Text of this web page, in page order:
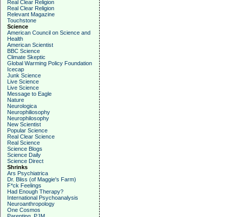
Real Clear Religion
Real Clear Religion
Relevant Magazine
Touchstone
Science
American Council on Science and
Health
American Scientist
BBC Science
Climate Skeptic
Global Warming Policy Foundation
Icecap
Junk Science
Live Science
Live Science
Message to Eagle
Nature
Neurologica
Neurophiliosophy
Neurophilosophy
New Scientist
Popular Science
Real Clear Science
Real Science
Science Blogs
Science Daily
Science Direct
Shrinks
Ars Psychiatrica
Dr. Bliss (of Maggie's Farm)
F*ck Feelings
Had Enough Therapy?
International Psychoanalysis
Neuroanthropology
One Cosmos